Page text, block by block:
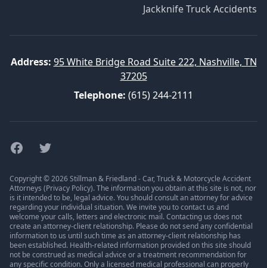
Jackknife Truck Accidents
Address: 95 White Bridge Road Suite 222, Nashville, TN
37205
Telephone: (615) 244-2111
FacebookTwitter
Copyright © 2026 Stillman & Friedland - Car, Truck & Motorcycle Accident
Attorneys (Privacy Policy). The information you obtain at this site is not, nor
is it intended to be, legal advice. You should consult an attorney for advice
regarding your individual situation. We invite you to contact us and
welcome your calls, letters and electronic mail. Contacting us does not
create an attorney-client relationship. Please do not send any confidential
information to us until such time as an attorney-client relationship has
been established. Health-related information provided on this site should
not be construed as medical advice or a treatment recommendation for
any specific condition. Only a licensed medical professional can properly